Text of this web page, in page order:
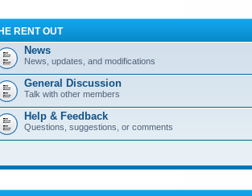
RENT OUT
News
News, updates, and modifications
General Discussion
Talk with other members
Help & Feedback
Questions, suggestions, or comments